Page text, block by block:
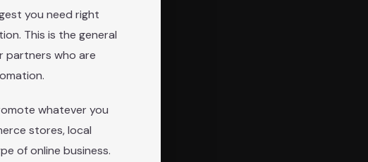
you need right
This is the general
partners who are
whatever you
stores, local
of online business.